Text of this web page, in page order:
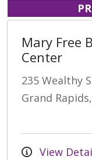
Mary Free
Center
235 Wealthy
Grand
View